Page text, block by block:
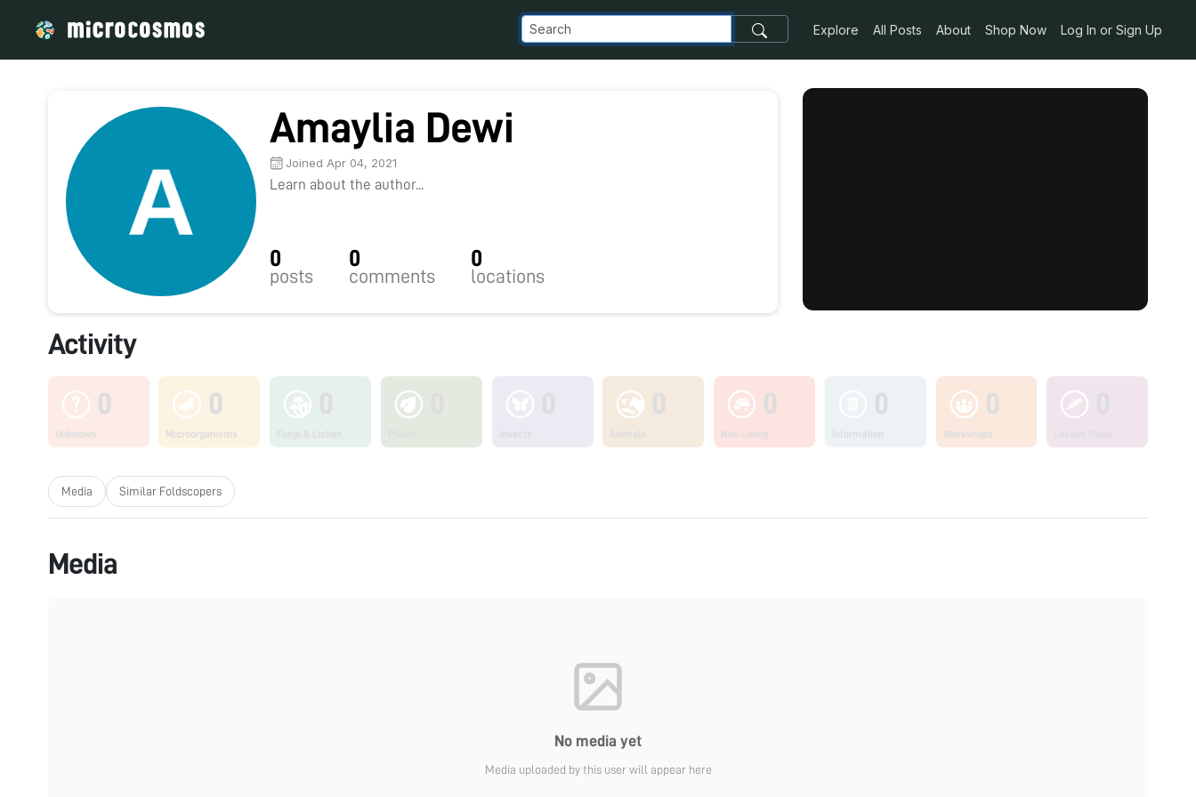
Explore All Posts About Shop Now Log In or Sign Up
Amaylia Dewi
Joined Apr 04, 2021
Learn about the author...
0
posts
0
comments
0
locations
Activity
0
Unknown
0
Microorganisms
0
Non Living
0
Workshops
Media Similar Foldscopers
Media
No media yet
Media uploaded by this user will appear here